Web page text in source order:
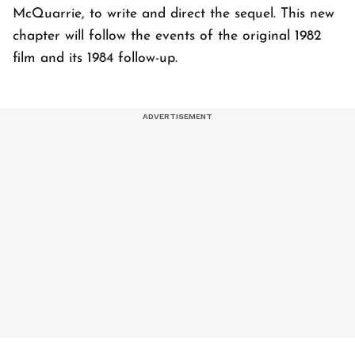
McQuarrie, to write and direct the sequel. This new
chapter will follow the events of the original 1982
film and its 1984 follow-up.